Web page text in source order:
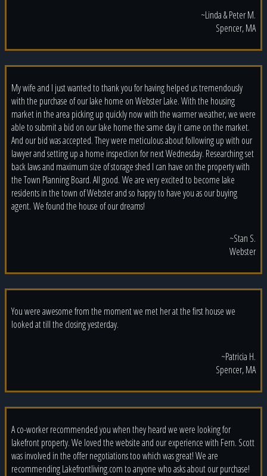
~Linda & Peter M.
Spencer, MA
My wife and I just wanted to thank you for having helped us tremendously
with the purchase of our lake home on Webster Lake. With the housing
market in the area picking up quickly now with the warmer weather, we were
able to submit a bid on our lake home the same day it came on the market.
And our bid was accepted. They were meticulous about following up with our
lawyer and setting up a home inspection for next Wednesday. Researching set
back laws and maximum size of storage shed I can have on the property with
the Town Planning Board. All good. We are very excited to become lake
residents in the town of Webster and so happy to have you as our buying
agent. We found the house of our dreams!
~Stan S.
Webster
You were awesome from the moment we met her at the first house we
looked at till the closing yesterday.
~Patricia H.
Spencer, MA
A co-worker recommended you when they heard we were looking for
lakefront property. We loved the website and our experience with Fern. Scott
was involved in the offer negotiations too which was great! We are
recommending Lakefrontliving.com to anyone who asks about our purchase!